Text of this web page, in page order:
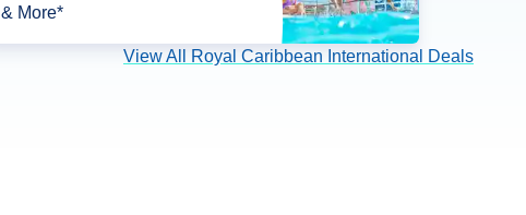
& More*
View All Royal Caribbean International Deals